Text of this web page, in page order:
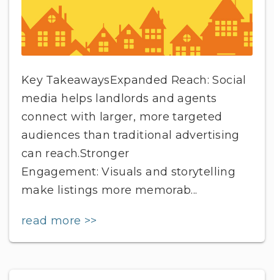
Key TakeawaysExpanded Reach: Social
media helps landlords and agents
connect with larger, more targeted
audiences than traditional advertising
can reach.Stronger
Engagement: Visuals and storytelling
make listings more memorab...
read more >>